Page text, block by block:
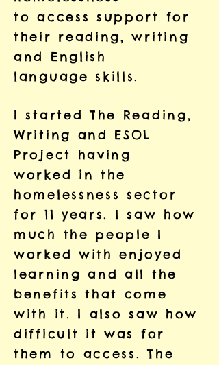
to access support for
their reading, writing
and English
language skills.
I started The Reading,
Writing and ESOL
Project having
worked in the
homelessness sector
for 11 years. I saw how
much the people I
worked with enjoyed
learning and all the
benefits that come
with it. I also saw how
difficult it was for
them to access. The